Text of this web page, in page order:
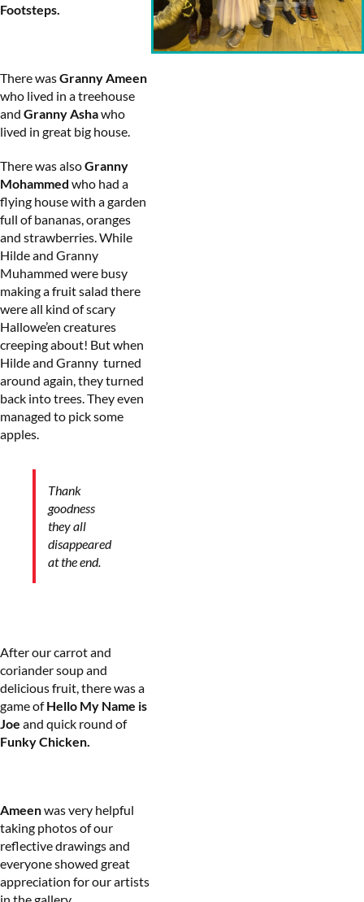
Footsteps.
There wasGranny Ameen
who lived in a treehouse
and Granny Ashawho
lived in great big house.
There was alsoGranny
Mohammed who had a
flying house with a garden
full of bananas, oranges
and strawberries. While
Hilde and Granny
Muhammed were busy
making a fruit salad there
were all kind of scary
Hallowe’en creatures
creeping about! But when
Hilde and Granny turned
around again, they turned
back into trees. They even
managed to pick some
apples.
Thank
goodness
they all
disappeared
at the end.
After our carrot and
coriander soup and
delicious fruit, there was a
game ofHello My Name is
Joe and quick round of
Funky Chicken.
Ameenwas very helpful
taking photos of our
reflective drawings and
everyone showed great
appreciation for our artists